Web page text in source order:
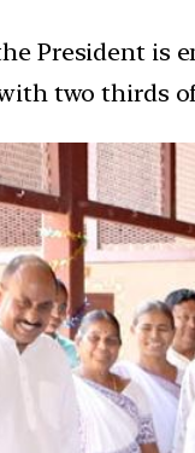
President is
two thirds